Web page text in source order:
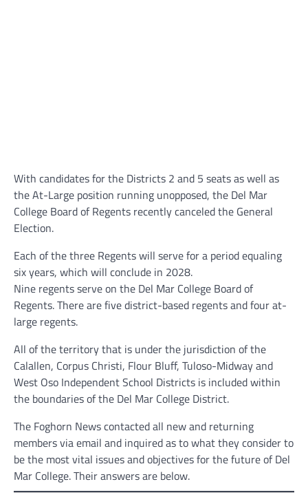
With candidates for the Districts 2 and 5 seats as well as
the At-Large position running unopposed, the Del Mar
College Board of Regents recently canceled the General
Election.
Each of the three Regents will serve for a period equaling
six years, which will conclude in 2028.
Nine regents serve on the Del Mar College Board of
Regents. There are five district-based regents and four at-
large regents.
All of the territory that is under the jurisdiction of the
Calallen, Corpus Christi, Flour Bluff, Tuloso-Midway and
West Oso Independent School Districts is included within
the boundaries of the Del Mar College District.
The Foghorn News contacted all new and returning
members via email and inquired as to what they consider to
be the most vital issues and objectives for the future of Del
Mar College. Their answers are below.